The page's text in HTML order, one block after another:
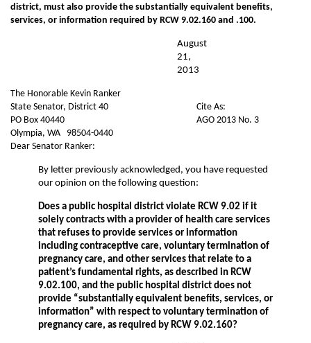
district, must also provide the substantially equivalent benefits,
services, or information required by RCW 9.02.160 and .100.
August
21,
2013
The Honorable Kevin Ranker
State Senator, District 40
PO Box 40440
Olympia, WA 98504-0440
Cite As:
AGO 2013 No. 3
Dear Senator Ranker:
By letter previously acknowledged, you have requested
our opinion on the following question:
Does a public hospital district violate RCW 9.02 if it
solely contracts with a provider of health care services
that refuses to provide services or information
including contraceptive care, voluntary termination of
pregnancy care, and other services that relate to a
patient’s fundamental rights, as described in RCW
9.02.100, and the public hospital district does not
provide “substantially equivalent benefits, services, or
information” with respect to voluntary termination of
pregnancy care, as required by RCW 9.02.160?